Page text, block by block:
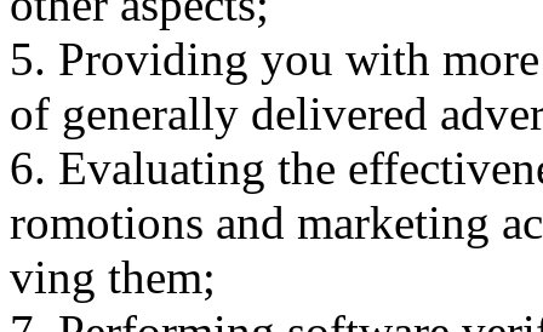
5. Providing you with
of generally delivered
6. Evaluating the
romotions and marketing
ving them;